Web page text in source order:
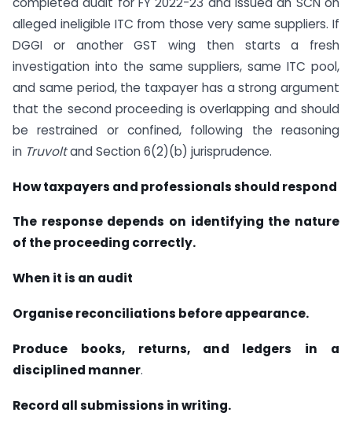
alleged ineligible ITC from those very same suppliers. If
DGGI or another GST wing then starts a fresh
investigation into the same suppliers, same ITC pool,
and same period, the taxpayer has a strong argument
that the second proceeding is overlapping and should
be restrained or confined, following the reasoning
in Truvoltand Section 6(2)(b) jurisprudence.
How taxpayers and professionals should respond
The response depends on identifying the nature
of the proceeding correctly.
When it is an audit
Organise reconciliations before appearance.
Produce books, returns, and ledgers in a
disciplined manner.
Record all submissions in writing.